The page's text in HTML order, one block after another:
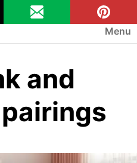
Menu
and